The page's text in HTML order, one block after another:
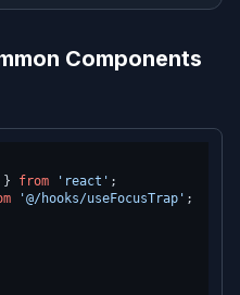
Components
} from 'react'
'@/hooks/useFocusTrap' ;